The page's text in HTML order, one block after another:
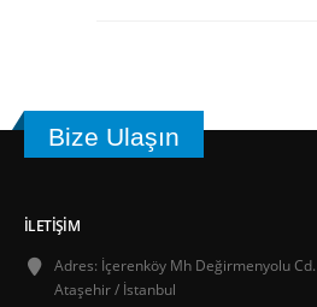
Bize Ulaşın
İLETIŞIM
Adres: İçerenköy Mh Değirmenyolu
Ataşehir / İstanbul